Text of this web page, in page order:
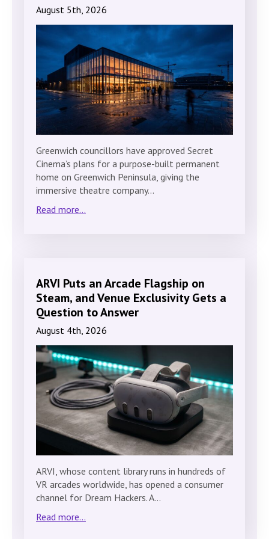
August 5th, 2026
Greenwich councillors have approved Secret
Cinema’s plans for a purpose-built permanent
home on Greenwich Peninsula, giving the
immersive theatre company…
Read more...
ARVI Puts an Arcade Flagship on
Steam, and Venue Exclusivity Gets a
Question to Answer
August 4th, 2026
ARVI, whose content library runs in hundreds of
VR arcades worldwide, has opened a consumer
channel for Dream Hackers. A…
Read more...